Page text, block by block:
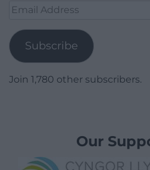
Email
Subscribe
Join 1,780 other subscribers.
Our